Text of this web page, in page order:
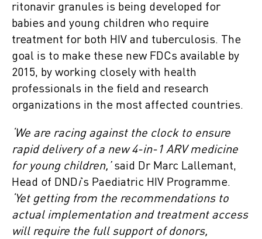
ritonavir granules is being developed for
babies and young children who require
treatment for both HIV and tuberculosis. The
goal is to make these new FDCs available by
2015, by working closely with health
professionals in the field and research
organizations in the most affected countries.
‘We are racing against the clock to ensure
rapid delivery of a new 4-in-1 ARV medicine
for young children,’ said Dr Marc Lallemant,
Head of DNDi’s Paediatric HIV Programme.
‘Yet getting from the recommendations to
actual implementation and treatment access
will require the full support of donors,